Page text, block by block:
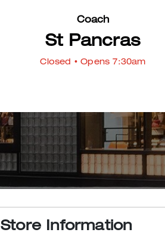
Coach
St Pancras
Closed • Opens 7:30am
Store Information